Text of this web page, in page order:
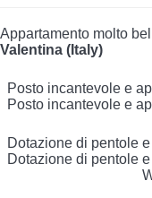
Appartamento molto
Valentina (Italy)
Posto incantevole e
Posto incantevole e
Dotazione di pentole
Dotazione di pentole